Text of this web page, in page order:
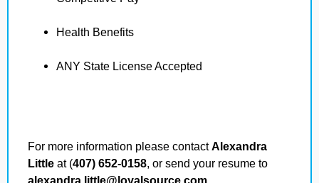
Health Benefits
ANY State License Accepted
For more information please contactAlexandra
Little at (407) 652-0158, or send your resume to
alexandra.little@loyalsource.com